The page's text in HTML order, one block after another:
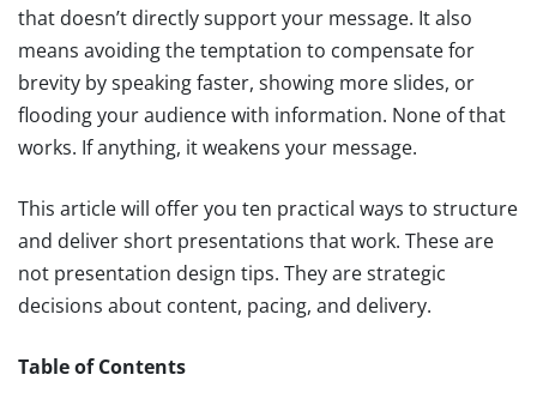
that doesn’t directly support your message. It also
means avoiding the temptation to compensate for
brevity by speaking faster, showing more slides, or
flooding your audience with information. None of that
works. If anything, it weakens your message.
This article will offer you ten practical ways to structure
and deliver short presentations that work. These are
not presentation design tips. They are strategic
decisions about content, pacing, and delivery.
Table of Contents